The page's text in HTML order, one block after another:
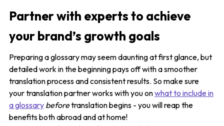
Partner with experts to achieve
your brand’s growth goals
Preparing a glossary may seem daunting at first glance, but
detailed work in the beginning pays off with a smoother
translation process and consistent results. So make sure
your translation partner works with you onwhat to include in
a glossary beforetranslation begins - you will reap the
benefits both abroad and at home!